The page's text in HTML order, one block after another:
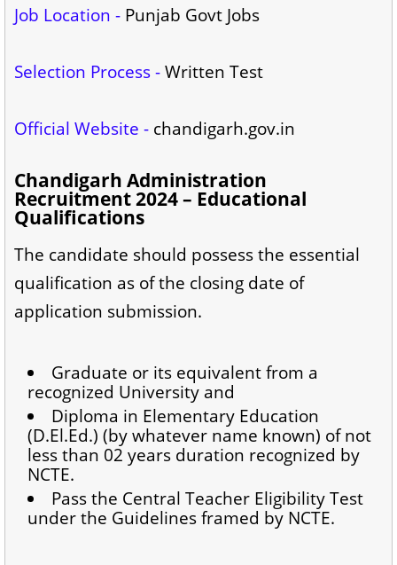
Job Location - Punjab Govt Jobs
Selection Process -Written Test
Official Website - chandigarh.gov.in
Chandigarh Administration
Recruitment 2024 – Educational
Qualifications
The candidate should possess the essential
qualification as of the closing date of
application submission.
Graduate or its equivalent from a
recognized University and
Diploma in Elementary Education
(D.El.Ed.) (by whatever name known) of not
less than 02 years duration recognized by
NCTE.
Pass the Central Teacher Eligibility Test
under the Guidelines framed by NCTE.